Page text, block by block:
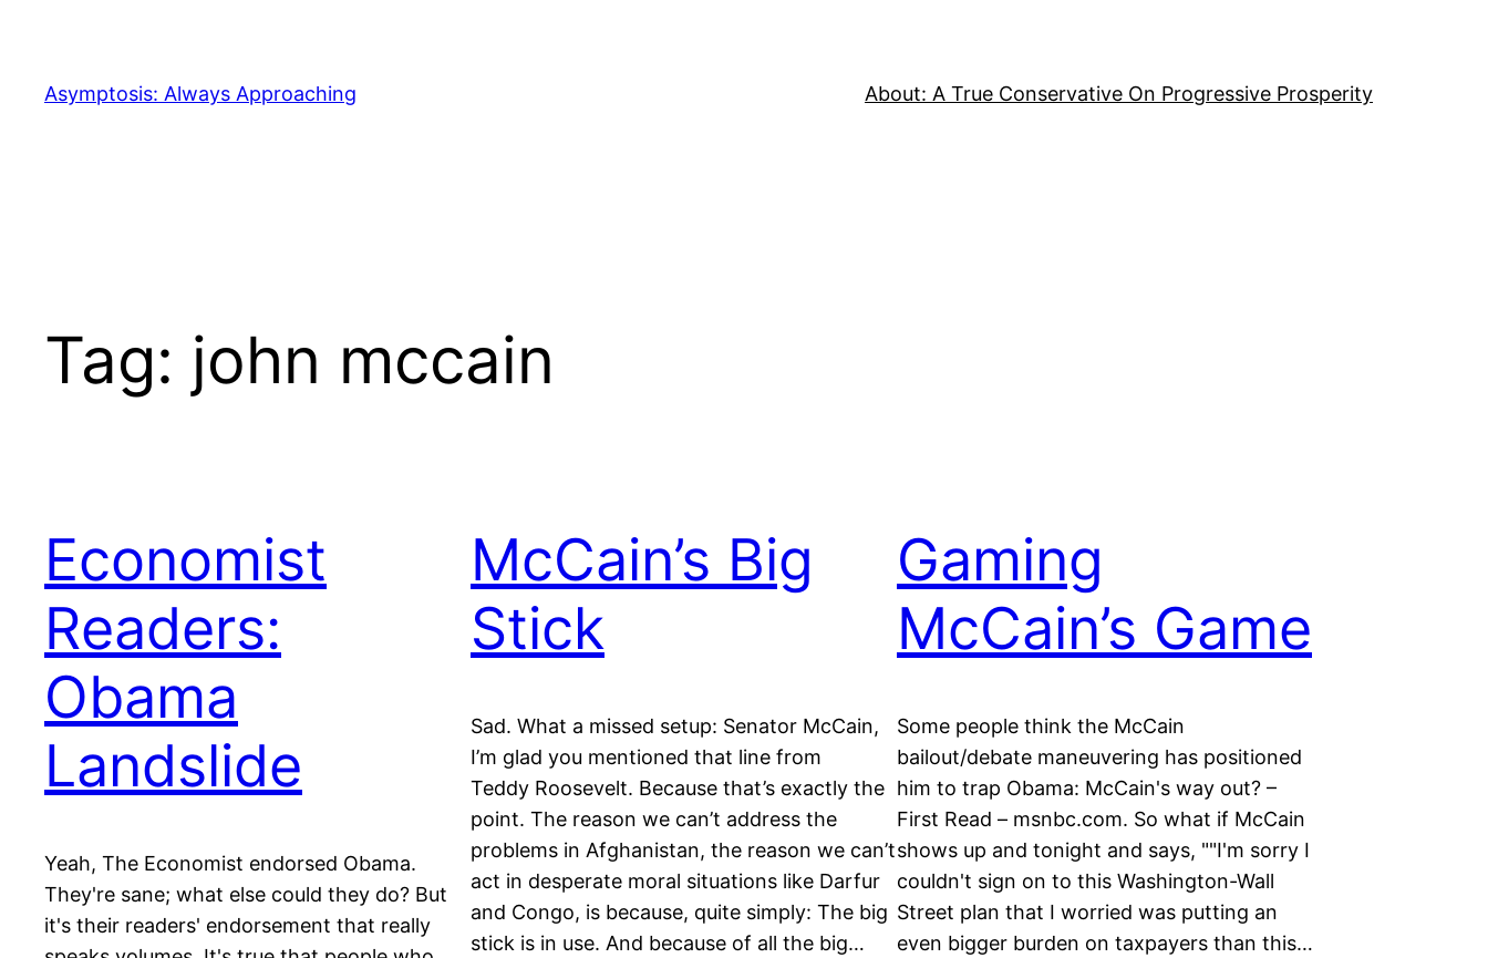
content
Asymptosis: Always Approaching About: A True Conservative On Progressive Prosperity
Tag: john mccain
Economist
Readers:
Obama
Landslide
Yeah, The Economist endorsed Obama.
They're sane; what else could they do? But
it's their readers' endorsement that really
McCain’s Big
Stick
Sad. What a missed setup: Senator McCain,
I’m glad you mentioned that line from
Teddy Roosevelt. Because that’s exactly the
point. The reason we can’t address the
problems in Afghanistan, the reason we can’t
act in desperate moral situations like Darfur
and Congo, is because, quite simply: The big
stick is in use. And because of all the big…
Gaming
McCain’s Game
Some people think the McCain
bailout/debate maneuvering has positioned
him to trap Obama: McCain's way out? –
First Read – msnbc.com. So what if McCain
shows up and tonight and says, ""I'm sorry I
couldn't sign on to this Washington-Wall
Street plan that I worried was putting an
even bigger burden on taxpayers than this…